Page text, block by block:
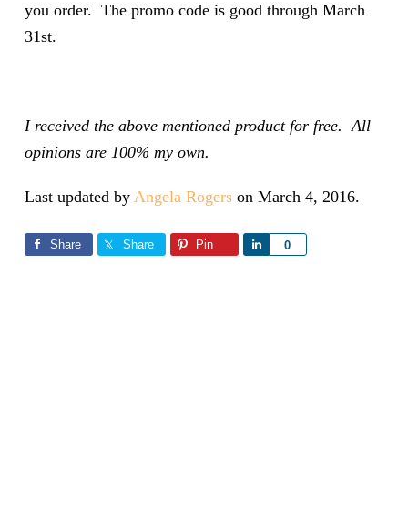
you order. The promo code is good through March
31st.
I received the above mentioned product for free. All
opinions are 100% my own.
Last updated by Angela Rogerson March 4, 2016.
Share Share Pin 0
Share